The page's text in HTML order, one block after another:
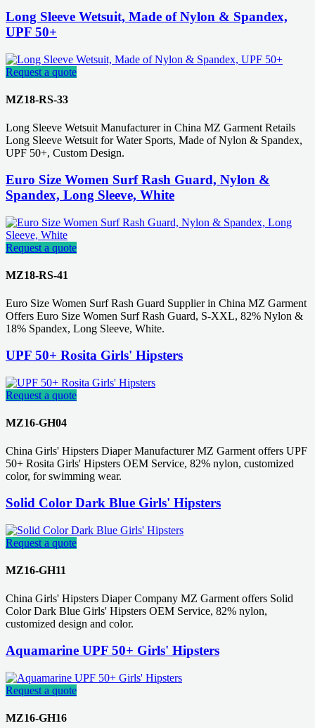
Long Sleeve Wetsuit, Made of Nylon & Spandex,
UPF 50+
Request a quote
MZ18-RS-33
Long Sleeve Wetsuit Manufacturer in China MZ Garment Retails
Long Sleeve Wetsuit for Water Sports, Made of Nylon & Spandex,
UPF 50+, Custom Design.
Euro Size Women Surf Rash Guard, Nylon &
Spandex, Long Sleeve, White
Request a quote
MZ18-RS-41
Euro Size Women Surf Rash Guard Supplier in China MZ Garment
Offers Euro Size Women Surf Rash Guard, S-XXL, 82% Nylon &
18% Spandex, Long Sleeve, White.
UPF 50+ Rosita Girls' Hipsters
Request a quote
MZ16-GH04
China Girls' Hipsters Diaper Manufacturer MZ Garment offers UPF
50+ Rosita Girls' Hipsters OEM Service, 82% nylon, customized
color, for swimming wear.
Solid Color Dark Blue Girls' Hipsters
Request a quote
MZ16-GH11
China Girls' Hipsters Diaper Company MZ Garment offers Solid
Color Dark Blue Girls' Hipsters OEM Service, 82% nylon,
customized design and color.
Aquamarine UPF 50+ Girls' Hipsters
Request a quote
MZ16-GH16